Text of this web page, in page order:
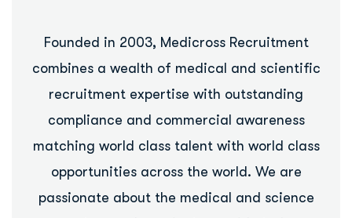
Founded in 2003, Medicross Recruitment
combines a wealth of medical and scientific
recruitment expertise with outstanding
compliance and commercial awareness
matching world class talent with world class
opportunities across the world. We are
passionate about the medical and science